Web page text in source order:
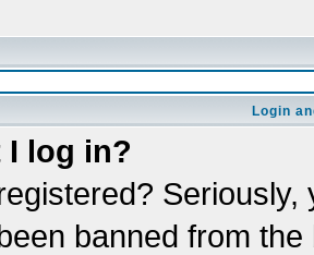
Login
I log in?
banned from